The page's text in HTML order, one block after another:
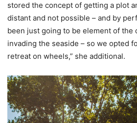
stored the concept of getting a plot
distant and not possible – and by
been just going to be element of the
invading the seaside – so we opted
retreat on wheels,” she additional.